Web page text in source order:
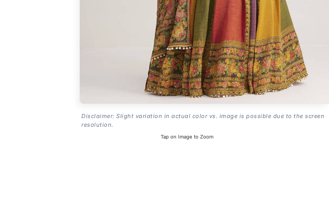
Disclaimer: Slight variation in actual color vs. image is possible due to the screen
resolution.
Tap on Image to Zoom